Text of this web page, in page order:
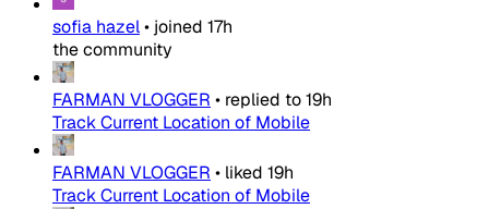
sofia hazel• joined 17h
the community
FARMAN VLOGGER • replied to19h
Track Current Location of Mobile
FARMAN VLOGGER • liked 19h
Track Current Location of Mobile